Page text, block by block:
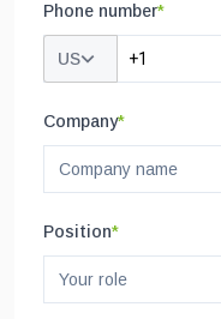
Phone number*
US
Company*
Position*